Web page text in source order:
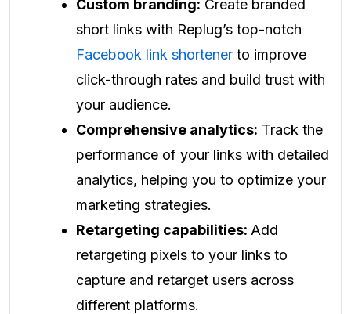
Custom branding: Create branded
short links with Replug’s top-notch
Facebook link shortener to improve
click-through rates and build trust with
your audience.
Comprehensive analytics: Track the
performance of your links with detailed
analytics, helping you to optimize your
marketing strategies.
Retargeting capabilities: Add
retargeting pixels to your links to
capture and retarget users across
different platforms.